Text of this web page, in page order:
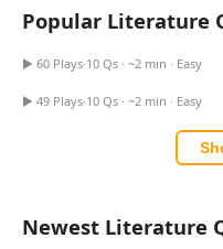
Miscellaneous
History
Literature
Entertainment
Popular Literature
Literary Devices Quiz
▶ 60 Plays·10 Qs · ~2 min · Easy
Greek Gods Quiz
▶ 49 Plays·10 Qs · ~2 min · Easy
Newest Literature
The Impossible Quiz Book
Quiz